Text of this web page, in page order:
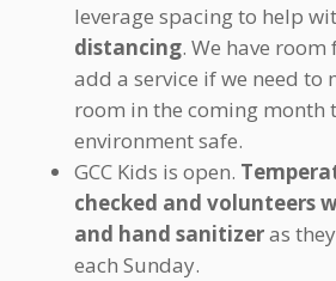
leverage spacing to help
distancing. We have
add a service if we need to
room in the coming month
environment safe.
GCC Kids is open.
checked and volunteers
and hand sanitizeras
each Sunday.